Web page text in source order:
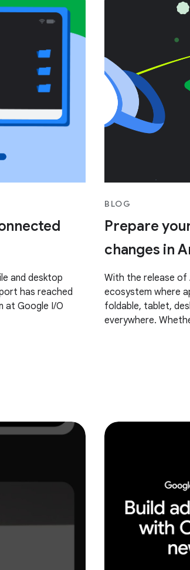
and desktop
has reached
at Google I/O
BLOG
Prepare
changes in
With the release of
ecosystem where
foldable, tablet,
everywhere.